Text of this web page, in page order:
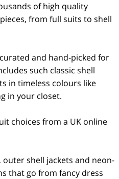
of high quality
from full suits to shell
and hand-picked for
such classic shell
in timeless colours like
in your closet.
choices from a UK online
shell jackets and neon-
that go from fancy dress